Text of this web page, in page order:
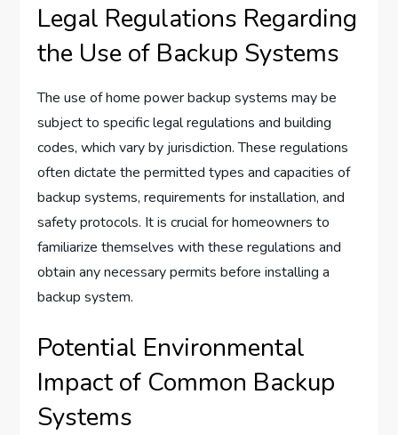
Legal Regulations Regarding
the Use of Backup Systems
The use of home power backup systems may be
subject to specific legal regulations and building
codes, which vary by jurisdiction. These regulations
often dictate the permitted types and capacities of
backup systems, requirements for installation, and
safety protocols. It is crucial for homeowners to
familiarize themselves with these regulations and
obtain any necessary permits before installing a
backup system.
Potential Environmental
Impact of Common Backup
Systems